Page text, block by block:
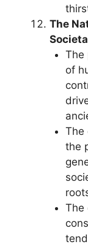
The
The
of
The
the
The